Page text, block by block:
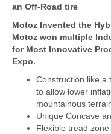
an Off-Road tire
Motoz Invented the
Motoz won multiple
for Most Innovative
Expo.
Construction like a
to allow lower
mountainous
Unique Concave
Flexible tread